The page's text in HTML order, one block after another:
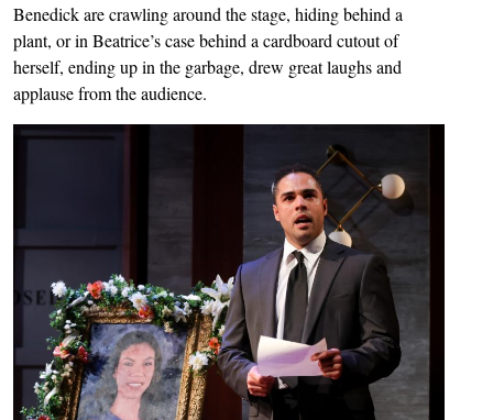
Benedick are crawling around the stage, hiding behind a
plant, or in Beatrice’s case behind a cardboard cutout of
herself, ending up in the garbage, drew great laughs and
applause from the audience.
Image